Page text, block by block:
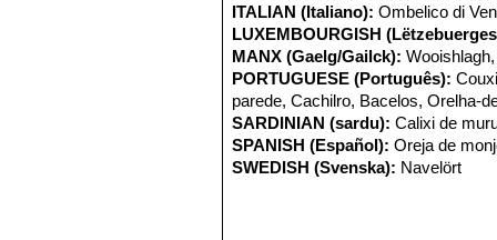
ITALIAN (Italiano): Ombelico di
LUXEMBOURGISH
MANX (Gaelg/Gailck):
PORTUGUESE (Português):
parede, Cachilro, Bacelos, Orelha-
SARDINIAN (sardu): Calixi de
SPANISH (Español): Oreja de
SWEDISH (Svenska): Navelört